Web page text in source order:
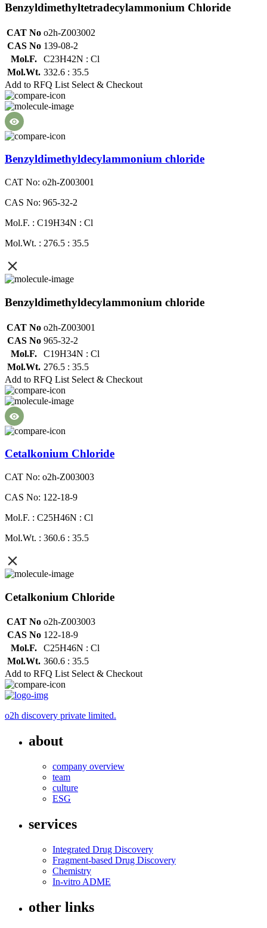
Benzyldimethyltetradecylammonium Chloride
CAT No o2h-Z003002
CAS No 139-08-2
Mol.F.
C23H42N : Cl
Mol.Wt. 332.6 : 35.5
Add to RFQ List Select & Checkout
Benzyldimethyldecylammonium chloride
CAT No: o2h-Z003001
CAS No: 965-32-2
Mol.F. : C19H34N : Cl
Mol.Wt. : 276.5 : 35.5
Benzyldimethyldecylammonium chloride
CAT No o2h-Z003001
CAS No 965-32-2
Mol.F.
C19H34N : Cl
Mol.Wt. 276.5 : 35.5
Add to RFQ List Select & Checkout
Cetalkonium Chloride
CAT No: o2h-Z003003
CAS No: 122-18-9
Mol.F. : C25H46N : Cl
Mol.Wt. : 360.6 : 35.5
Cetalkonium Chloride
CAT No o2h-Z003003
CAS No 122-18-9
Mol.F.
C25H46N : Cl
Mol.Wt. 360.6 : 35.5
Add to RFQ List Select & Checkout
o2h discovery private limited.
about
company overview
team
culture
ESG
services
Integrated Drug Discovery
Fragment-based Drug Discovery
Chemistry
In-vitro ADME
other links